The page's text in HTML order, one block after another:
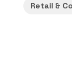
Retail &